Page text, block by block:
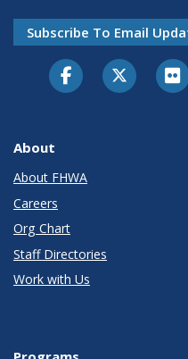
Subscribe To Email
About
About FHWA
Careers
Org Chart
Staff Directories
Work with Us